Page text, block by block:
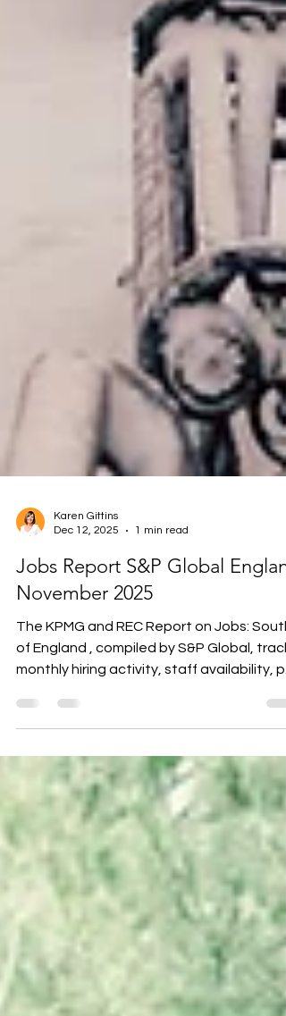
Karen Gittins
Dec 12, 2025
1 min read
November 2025
The KPMG and REC Report on Jobs: South
monthly hiring activity, staff availability,
trends, and demand for skills across the
South East, South West, and East of
England. October’s survey shows
permanent placements and temp billings
declining at their slowest pace in nearly
two years, while candidate availability
continues to rise and pay pressures
subdued. This report provides a clear
snapshot of regional labour market co